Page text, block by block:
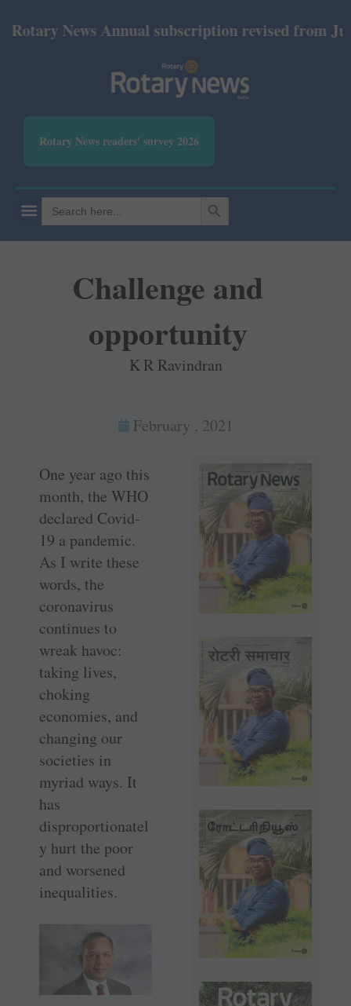
News Annual subscription revised from July
Rotary News readers' survey 2026
Search
for:
SEARCH BUTTON
Challenge and
opportunity
K R Ravindran
February , 2021
One year ago this
month, the WHO
declared Covid-
19 a pandemic.
As I write these
words, the
coronavirus
continues to
wreak havoc:
taking lives,
choking
economies, and
changing our
societies in
myriad ways. It
has
disproportionatel
y hurt the poor
and worsened
inequalities.